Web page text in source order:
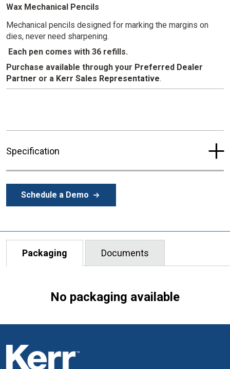
Wax Mechanical Pencils
Mechanical pencils designed for marking the margins on
dies, never need sharpening.
Each pen comes with 36 refills.
Purchase available through your Preferred Dealer
Partner or a Kerr Sales Representative.
Specification
Schedule a Demo
Packaging Documents
No packaging available